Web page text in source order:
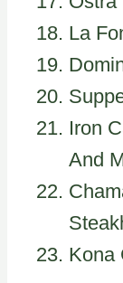
La
Iron
And
Kona